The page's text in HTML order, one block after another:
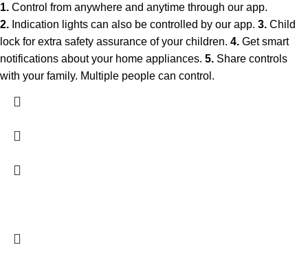
1. Control from anywhere and anytime through our app.
2. Indication lights can also be controlled by our app. 3. Child
lock for extra safety assurance of your children. 4. Get smart
notifications about your home appliances. 5. Share controls
with your family. Multiple people can control.